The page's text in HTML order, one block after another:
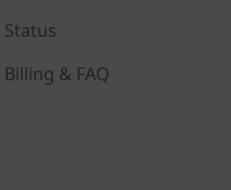
Status
Billing & FAQ